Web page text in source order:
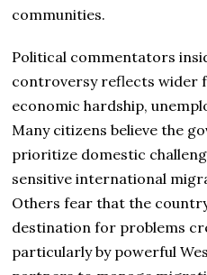
communities.
Political commentators
controversy reflects wider
economic hardship,
Many citizens believe the
prioritize domestic
sensitive international
Others fear that the
destination for problems
particularly by powerful